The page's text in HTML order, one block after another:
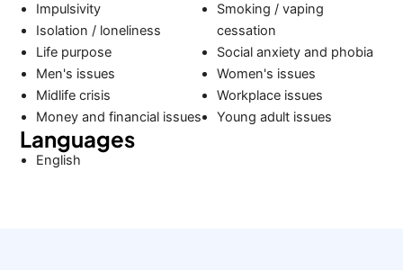
Impulsivity
Isolation / loneliness
Life purpose
Men's issues
Midlife crisis
Money and financial issues
Smoking / vaping
cessation
Social anxiety and phobia
Women's issues
Workplace issues
Young adult issues
Languages
English